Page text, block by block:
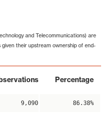
and Telecommunications) are
their upstream ownership of end-
Percentage
9,090 86.38%